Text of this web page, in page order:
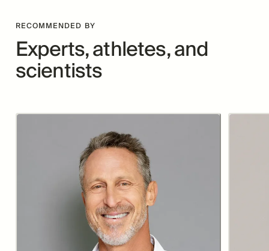
RECOMMENDED BY
Experts, athletes, and
scientists